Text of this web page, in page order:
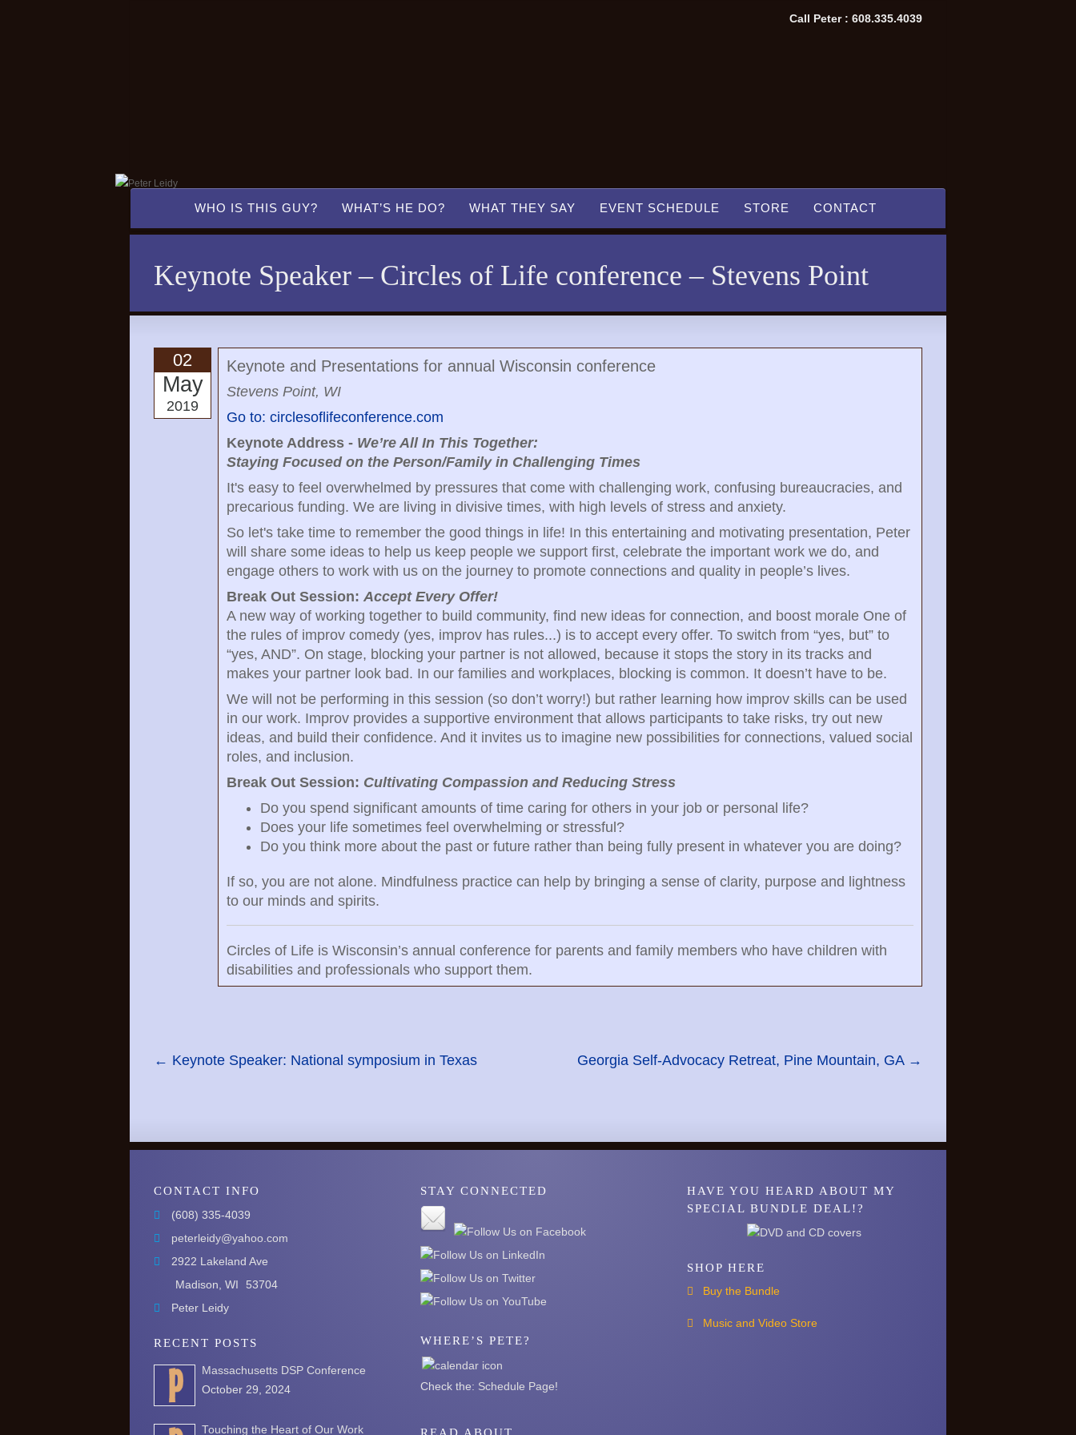
Call Peter : 608.335.4039
WHO IS THIS GUY? WHAT’S HE DO? WHAT THEY SAY EVENT SCHEDULE STORE CONTACT
Keynote Speaker – Circles of Life conference – Stevens Point
02
May
2019
Keynote and Presentations for annual Wisconsin conference
Stevens Point, WI
Go to: circlesoflifeconference.com
Keynote Address - We’re All In This Together:
Staying Focused on the Person/Family in Challenging Times
It's easy to feel overwhelmed by pressures that come with challenging work, confusing bureaucracies, and
precarious funding. We are living in divisive times, with high levels of stress and anxiety.
So let's take time to remember the good things in life! In this entertaining and motivating presentation, Peter
will share some ideas to help us keep people we support first, celebrate the important work we do, and
engage others to work with us on the journey to promote connections and quality in people’s lives.
Break Out Session: Accept Every Offer!
A new way of working together to build community, find new ideas for connection, and boost morale One of
the rules of improv comedy (yes, improv has rules...) is to accept every offer. To switch from “yes, but” to
“yes, AND”. On stage, blocking your partner is not allowed, because it stops the story in its tracks and
makes your partner look bad. In our families and workplaces, blocking is common. It doesn’t have to be.
We will not be performing in this session (so don’t worry!) but rather learning how improv skills can be used
in our work. Improv provides a supportive environment that allows participants to take risks, try out new
ideas, and build their confidence. And it invites us to imagine new possibilities for connections, valued social
roles, and inclusion.
Break Out Session: Cultivating Compassion and Reducing Stress
Do you spend significant amounts of time caring for others in your job or personal life?
Does your life sometimes feel overwhelming or stressful?
Do you think more about the past or future rather than being fully present in whatever you are doing?
If so, you are not alone. Mindfulness practice can help by bringing a sense of clarity, purpose and lightness
to our minds and spirits.
Circles of Life is Wisconsin’s annual conference for parents and family members who have children with
disabilities and professionals who support them.
← Keynote Speaker: National symposium in Texas Georgia Self-Advocacy Retreat, Pine Mountain, GA →
CONTACT INFO
(608) 335-4039
peterleidy@yahoo.com
2922 Lakeland Ave
Madison, WI
53704
Peter Leidy
RECENT POSTS
Massachusetts DSP Conference
October 29, 2024
Touching the Heart of Our Work
STAY CONNECTED
WHERE’S PETE?
Check the: Schedule Page!
HAVE YOU HEARD ABOUT MY
SPECIAL BUNDLE DEAL!?
SHOP HERE
Buy the Bundle
Music and Video Store